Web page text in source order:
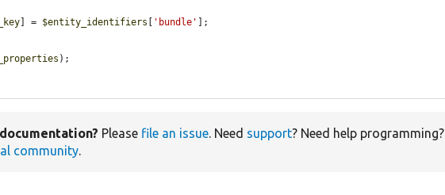
] = $entity_identifiers [ 'bundle' ];
);
Please file an issue. Need support? Need help programming?
community.